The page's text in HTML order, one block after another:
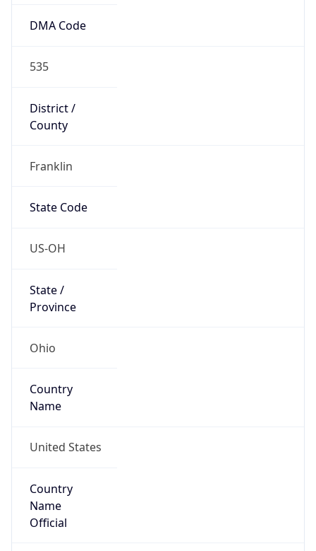
DMA Code
535
District /
County
Franklin
State Code
US-OH
State /
Province
Ohio
Country
Name
United States
Country
Name
Official